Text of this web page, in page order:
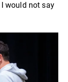
would not say